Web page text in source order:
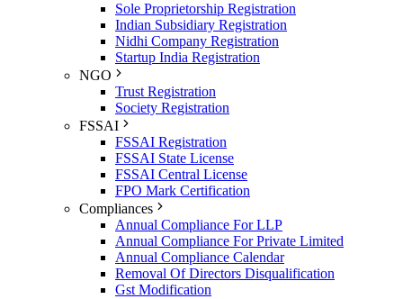
Sole Proprietorship Registration
Indian Subsidiary Registration
Nidhi Company Registration
Startup India Registration
NGO
Trust Registration
Society Registration
FSSAI
FSSAI Registration
FSSAI State License
FSSAI Central License
FPO Mark Certification
Compliances
Annual Compliance For LLP
Annual Compliance For Private Limited
Annual Compliance Calendar
Removal Of Directors Disqualification
Gst Modification